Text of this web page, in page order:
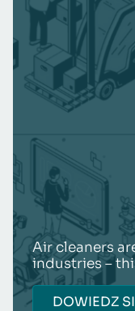
Air cleaners
industries –
DOWIEDZ